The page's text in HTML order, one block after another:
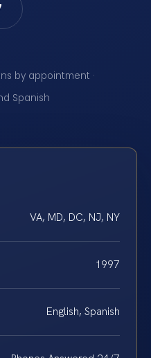
by appointment ·
Spanish
VA, MD, DC, NJ, NY
1997
English, Spanish